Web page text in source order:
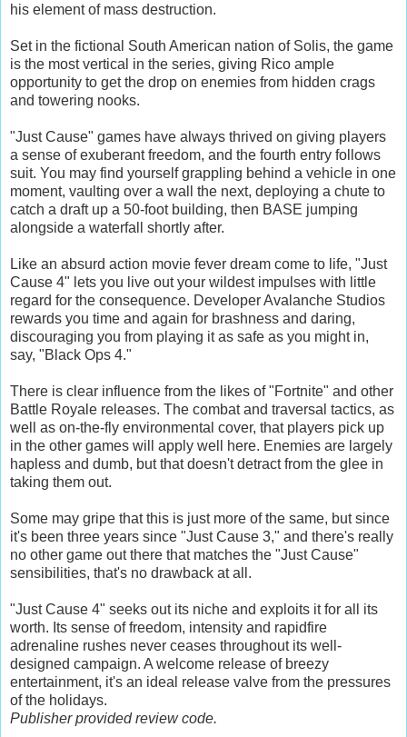
his element of mass destruction.
Set in the fictional South American nation of Solis, the game
is the most vertical in the series, giving Rico ample
opportunity to get the drop on enemies from hidden crags
and towering nooks.
"Just Cause" games have always thrived on giving players
a sense of exuberant freedom, and the fourth entry follows
suit. You may find yourself grappling behind a vehicle in one
moment, vaulting over a wall the next, deploying a chute to
catch a draft up a 50-foot building, then BASE jumping
alongside a waterfall shortly after.
Like an absurd action movie fever dream come to life, "Just
Cause 4" lets you live out your wildest impulses with little
regard for the consequence. Developer Avalanche Studios
rewards you time and again for brashness and daring,
discouraging you from playing it as safe as you might in,
say, "Black Ops 4."
There is clear influence from the likes of "Fortnite" and other
Battle Royale releases. The combat and traversal tactics, as
well as on-the-fly environmental cover, that players pick up
in the other games will apply well here. Enemies are largely
hapless and dumb, but that doesn't detract from the glee in
taking them out.
Some may gripe that this is just more of the same, but since
it's been three years since "Just Cause 3," and there's really
no other game out there that matches the "Just Cause"
sensibilities, that's no drawback at all.
"Just Cause 4" seeks out its niche and exploits it for all its
worth. Its sense of freedom, intensity and rapidfire
adrenaline rushes never ceases throughout its well-
designed campaign. A welcome release of breezy
entertainment, it's an ideal release valve from the pressures
of the holidays.
Publisher provided review code.